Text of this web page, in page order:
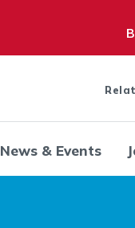
News & Events